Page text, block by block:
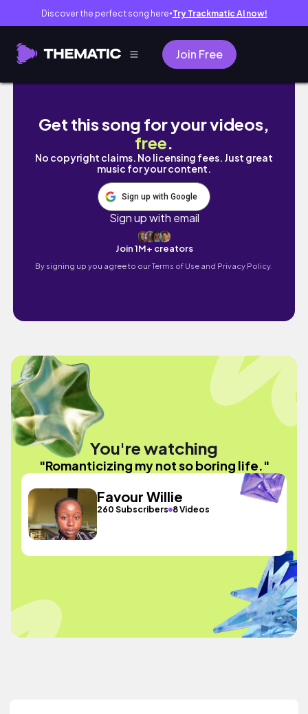
Discover the perfect song here● Try Trackmatic AI now!
Join Free
Romanticizing my not so boring life.
Get this song for your videos,
free.
No copyright claims. No licensing fees. Just great
music for your content.
Sign up with Google
Sign up with email
Join 1M+ creators
By signing up you agree to ourTerms of Use and Privacy Policy.
You're watching
"Romanticizing my not so boring life."
Favour Willie
260 Subscribers 8 Videos